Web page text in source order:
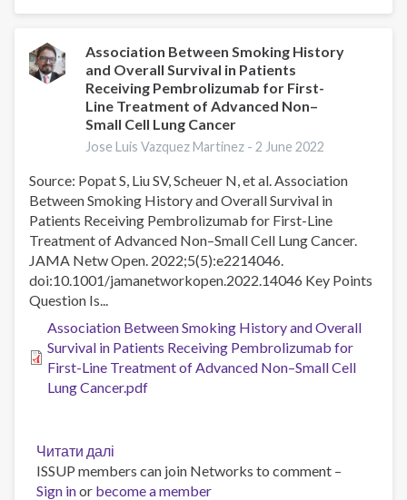
Menthol
Smoking
Frequency,
and
Nicotine
Dependence
Among
Youth
Association Between Smoking History
and Overall Survival in Patients
Receiving Pembrolizumab for First-
Line Treatment of Advanced Non–
Small Cell Lung Cancer
Jose Luis Vazquez Martinez -2 June 2022
Source: Popat S, Liu SV, Scheuer N, et al. Association
Between Smoking History and Overall Survival in
Patients Receiving Pembrolizumab for First-Line
Treatment of Advanced Non–Small Cell Lung Cancer.
JAMA Netw Open. 2022;5(5):e2214046.
doi:10.1001/jamanetworkopen.2022.14046 Key Points
Question Is...
Association Between Smoking History and Overall
Survival in Patients Receiving Pembrolizumab for
First-Line Treatment of Advanced Non–Small Cell
Lung Cancer.pdf
Читати далі
Association
Between
ISSUP members can join Networks to comment –
Sign inor become a member